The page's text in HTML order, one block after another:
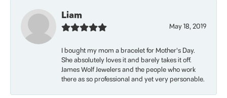
Liam
May 18, 2019
I bought my mom a bracelet for Mother’s Day.
She absolutely loves it and barely takes it off.
James Wolf Jewelers and the people who work
there as so professional and yet very personable.